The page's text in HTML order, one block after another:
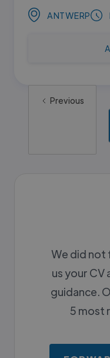
ANTWERP
Previous
We did not
us your CV
guidance.
5 most